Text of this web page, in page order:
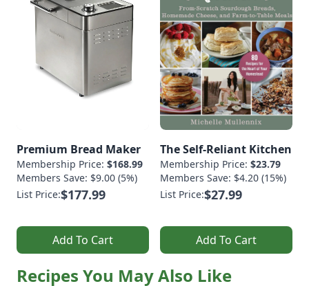
Premium Bread Maker
Membership Price: $168.99
Members Save: $9.00 (5%)
List Price:$177.99
Add To Cart
The Self-Reliant Kitchen
Membership Price: $23.79
Members Save: $4.20 (15%)
List Price:$27.99
Add To Cart
Recipes You May Also Like